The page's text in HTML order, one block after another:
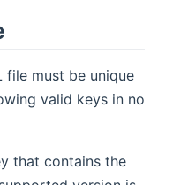
file must be unique
valid keys in no
that contains the